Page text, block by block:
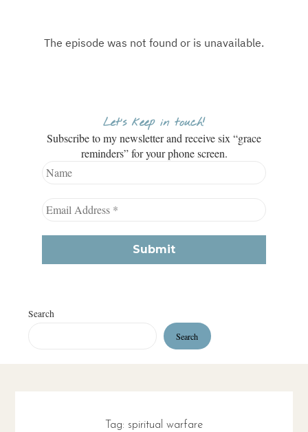
Let’s keep in touch!
Subscribe to my newsletter and receive six “grace
reminders” for your phone screen.
Search
Search
Tag: spiritual warfare